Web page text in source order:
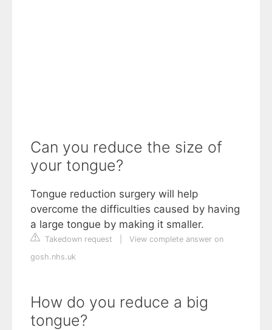
Can you reduce the size of
your tongue?
Tongue reduction surgery will help
overcome the difficulties caused by having
a large tongue by making it smaller.
Takedown request
View complete answer on
gosh.nhs.uk
How do you reduce a big
tongue?